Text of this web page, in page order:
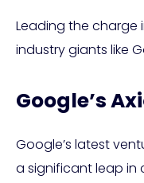
Leading the charge
industry giants like
Google’s
Google’s latest
a significant leap in